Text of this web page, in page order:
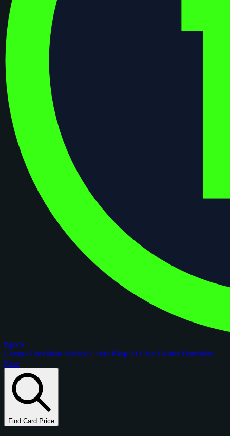
figoca
Comps Checklists Rookie Cards Blog AI Card GraderPortfolios
New
Find Card Price